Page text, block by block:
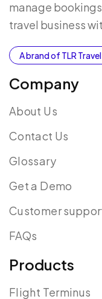
manage
travel business
A brand of TLR
Company
About Us
Contact Us
Glossary
Get a Demo
Customer
FAQs
Products
Flight Terminus